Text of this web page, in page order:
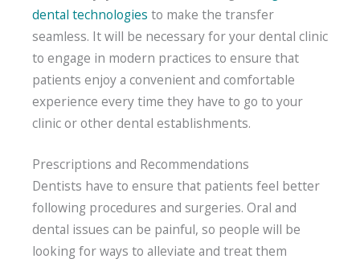
dental technologies to make the transfer
seamless. It will be necessary for your dental clinic
to engage in modern practices to ensure that
patients enjoy a convenient and comfortable
experience every time they have to go to your
clinic or other dental establishments.
Prescriptions and Recommendations
Dentists have to ensure that patients feel better
following procedures and surgeries. Oral and
dental issues can be painful, so people will be
looking for ways to alleviate and treat them